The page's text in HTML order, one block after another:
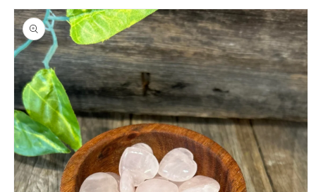
Skip to
product
information